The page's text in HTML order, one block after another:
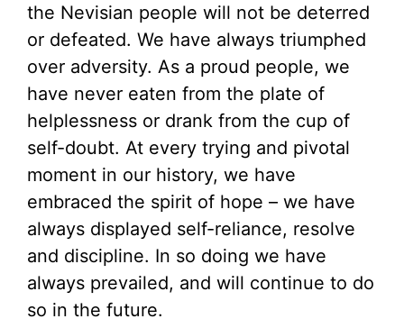
the Nevisian people will not be deterred
or defeated. We have always triumphed
over adversity. As a proud people, we
have never eaten from the plate of
helplessness or drank from the cup of
self-doubt. At every trying and pivotal
moment in our history, we have
embraced the spirit of hope – we have
always displayed self-reliance, resolve
and discipline. In so doing we have
always prevailed, and will continue to do
so in the future.